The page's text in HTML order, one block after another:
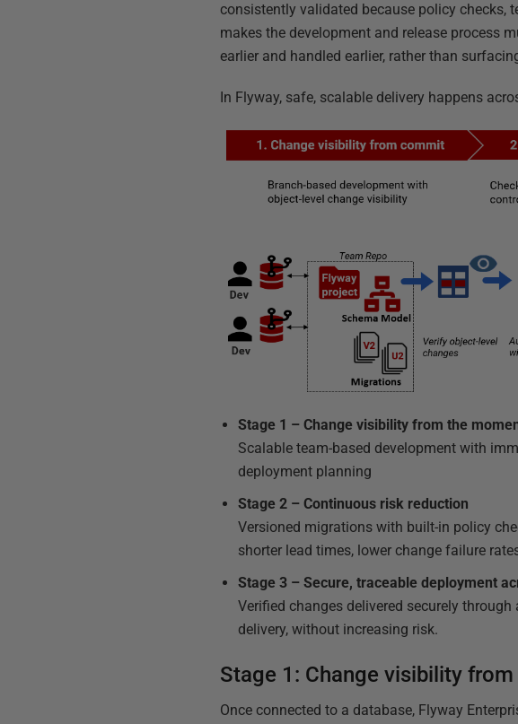
consistently validated because policy checks,
makes the development and release process
earlier and handled earlier, rather than
In Flyway, safe, scalable delivery happens
Stage 1 – Change visibility from the
Scalable team-based development with
deployment planning
Stage 2 – Continuous risk reduction
Versioned migrations with built-in policy
shorter lead times, lower change failure
Stage 3 – Secure, traceable deployment
Verified changes delivered securely
delivery, without increasing risk.
Stage 1: Change visibility
Once connected to a database, Flyway